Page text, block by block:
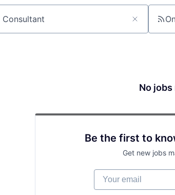
keyword
No
Be the first to
Get new jobs
Your email